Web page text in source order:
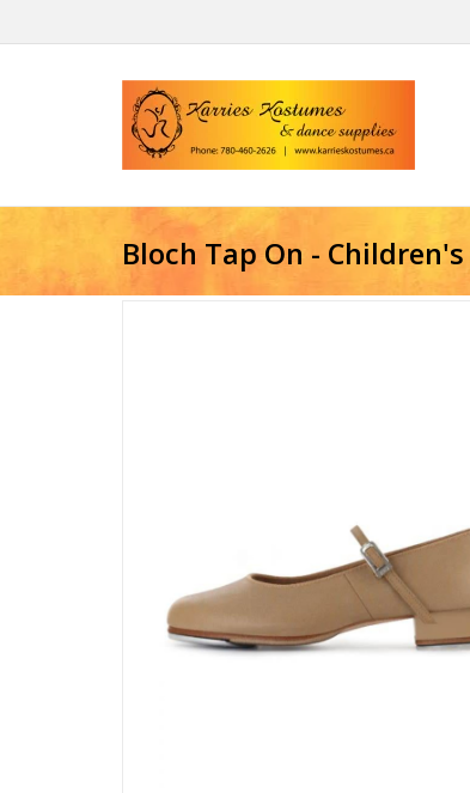
Bloch Tap On - Children's